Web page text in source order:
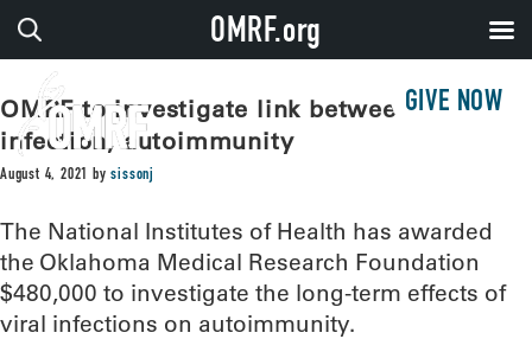
GIVE NOW
OMRF to investigate link between viral
infection, autoimmunity
August 4, 2021 bysissonj
The National Institutes of Health has awarded
the Oklahoma Medical Research Foundation
$480,000 to investigate the long-term effects of
viral infections on autoimmunity.
OMRF.org